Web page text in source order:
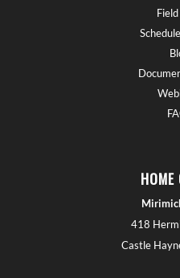
HOME
418
Castle